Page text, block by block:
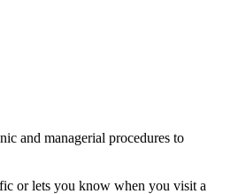
and managerial procedures to
or lets you know when you visit a